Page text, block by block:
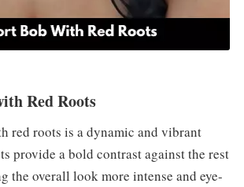
Red Roots
red roots is a dynamic and vibrant
provide a bold contrast against the rest
the overall look more intense and eye-